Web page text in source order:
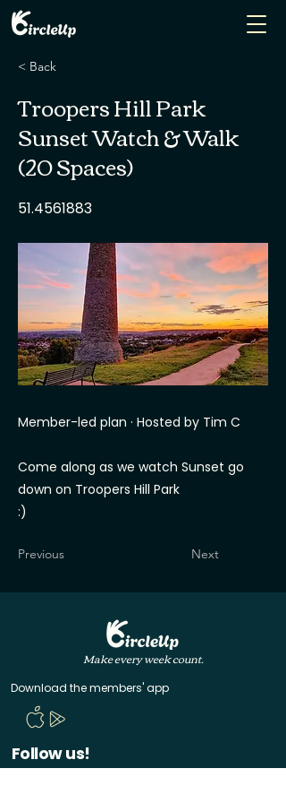
< Back
Troopers Hill Park
Sunset Watch & Walk
(20 Spaces)
51.4561883
Member-led plan · Hosted by Tim C
Come along as we watch Sunset go
down on Troopers Hill Park
:)
Previous Next
Make every week count.
Download the members' app
Follow us!